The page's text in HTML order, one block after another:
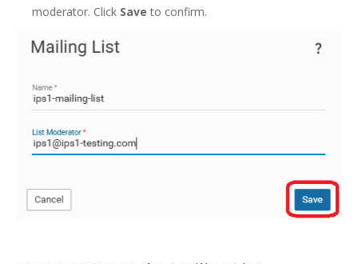
moderator. Click Save to confirm.